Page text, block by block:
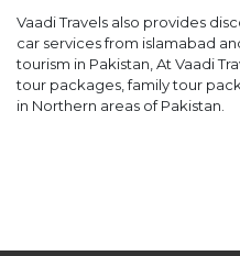
Vaadi Travels also provides
car services from islamabad
tourism in Pakistan, At Vaadi
tour packages, family tour
in Northern areas of Pakistan.